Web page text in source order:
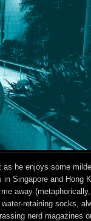
as he enjoys some
in Singapore and Hong
away
retaining socks,
nerd magazines